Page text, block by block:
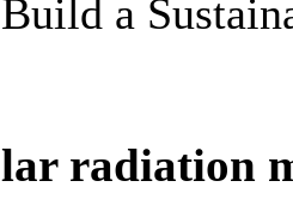
radiation